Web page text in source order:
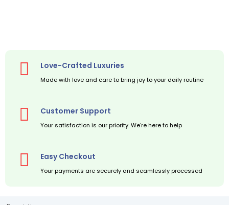
Love-Crafted Luxuries
Made with love and care to bring joy to your daily routine
Customer Support
Your satisfaction is our priority. We're here to help
Easy Checkout
Your payments are securely and seamlessly processed